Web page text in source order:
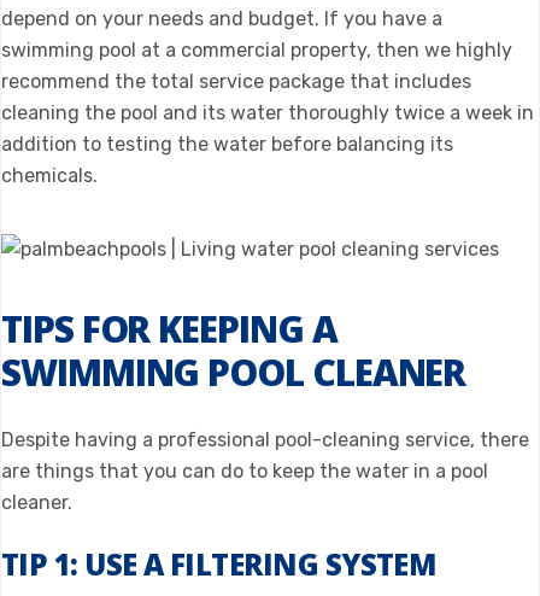
depend on your needs and budget. If you have a
swimming pool at a commercial property, then we highly
recommend the total service package that includes
cleaning the pool and its water thoroughly twice a week in
addition to testing the water before balancing its
chemicals.
TIPS FOR KEEPING A
SWIMMING POOL CLEANER
Despite having a professional pool-cleaning service, there
are things that you can do to keep the water in a pool
cleaner.
TIP 1: USE A FILTERING SYSTEM